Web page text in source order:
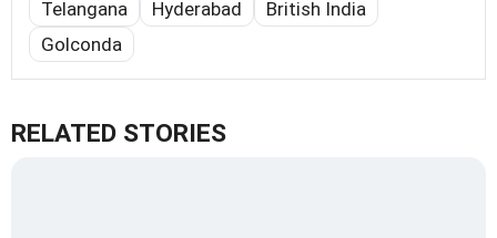
Telangana Hyderabad
British India
Golconda
RELATED STORIES